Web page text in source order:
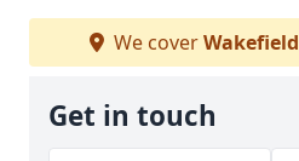
We coverWakefield
Get in touch